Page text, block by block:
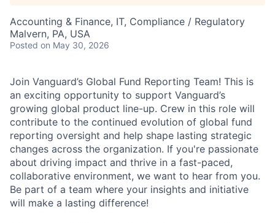
Accounting & Finance, IT, Compliance / Regulatory
Malvern, PA, USA
Posted on May 30, 2026
Join Vanguard’s Global Fund Reporting Team! This is
an exciting opportunity to support Vanguard’s
growing global product line-up. Crew in this role will
contribute to the continued evolution of global fund
reporting oversight and help shape lasting strategic
changes across the organization. If you're passionate
about driving impact and thrive in a fast-paced,
collaborative environment, we want to hear from you.
Be part of a team where your insights and initiative
will make a lasting difference!